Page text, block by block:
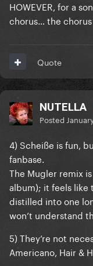
HOWEVER, for a
chorus… the
Quote
NUTELLA
Posted
4) Scheiße is fun,
fanbase.
The Mugler remix
album); it feels like
distilled into one
won’t understand
5) They’re not
Americano, Hair &